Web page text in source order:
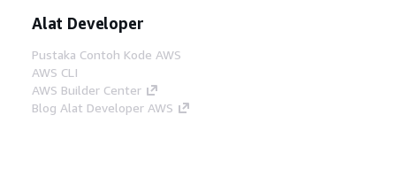
Alat Developer
Pustaka Contoh Kode AWS
AWS CLI
AWS Builder Center
Blog Alat Developer AWS